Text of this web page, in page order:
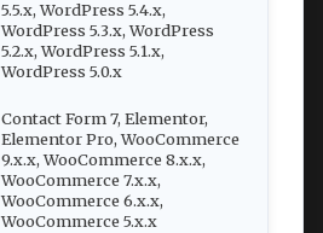
5.5.x, WordPress 5.4.x,
WordPress 5.3.x, WordPress
5.2.x, WordPress 5.1.x,
WordPress 5.0.x
Contact Form 7, Elementor,
Elementor Pro, WooCommerce
9.x.x, WooCommerce 8.x.x,
WooCommerce 7.x.x,
WooCommerce 6.x.x,
WooCommerce 5.x.x